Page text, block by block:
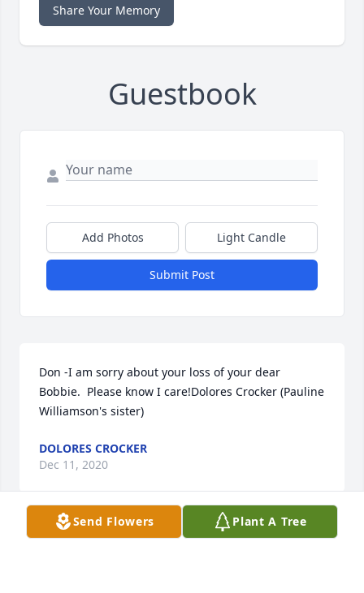
Share Your Memory
Guestbook
Add Photos Light Candle
Submit Post
Don -I am sorry about your loss of your dear
Bobbie.  Please know I care!Dolores Crocker (Pauline
Williamson's sister)
DOLORES CROCKER
Dec 11, 2020
Visits: 3
Send Flowers Plant A Tree